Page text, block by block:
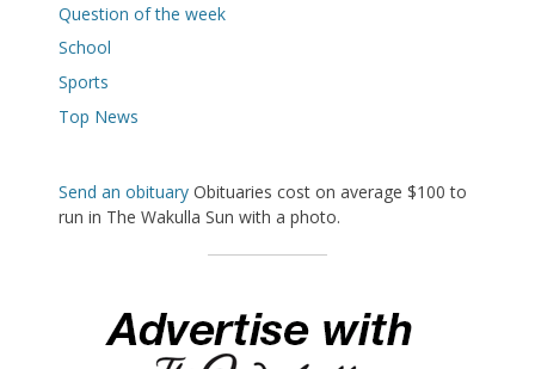
Question of the week
School
Sports
Top News
Send an obituary Obituaries cost on average $100 to
run in The Wakulla Sun with a photo.